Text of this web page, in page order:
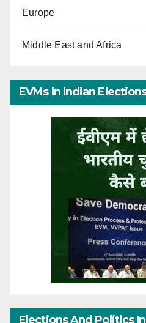
Europe
Middle East and Africa
EVMs In Indian
Elections And Politics